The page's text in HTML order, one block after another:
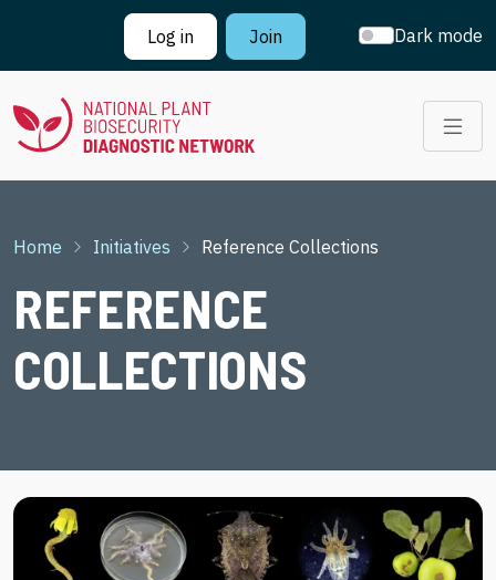
Skip to main content
Log in
Join Dark mode
Breadcrumb
Home Initiatives Reference Collections
REFERENCE
COLLECTIONS